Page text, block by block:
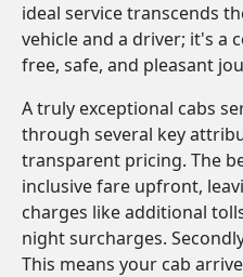
ideal service transcends
vehicle and a driver; it's a
free, safe, and pleasant
A truly exceptional cabs
through several key
transparent pricing. The
inclusive fare upfront,
charges like additional
night surcharges.
This means your cab